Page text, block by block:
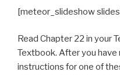
[meteor_slideshow
Read Chapter 22 in your
Textbook. After you have
instructions for one of